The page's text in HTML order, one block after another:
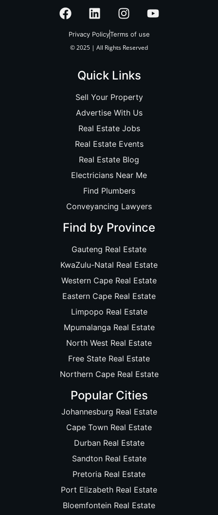
Privacy PolicyTerms of use
© 2025 | All Rights Reserved
Quick Links
Sell Your Property
Advertise With Us
Real Estate Jobs
Real Estate Events
Real Estate Blog
Electricians Near Me
Find Plumbers
Conveyancing Lawyers
Find by Province
Gauteng Real Estate
KwaZulu-Natal Real Estate
Western Cape Real Estate
Eastern Cape Real Estate
Limpopo Real Estate
Mpumalanga Real Estate
North West Real Estate
Free State Real Estate
Northern Cape Real Estate
Popular Cities
Johannesburg Real Estate
Cape Town Real Estate
Durban Real Estate
Sandton Real Estate
Pretoria Real Estate
Port Elizabeth Real Estate
Bloemfontein Real Estate